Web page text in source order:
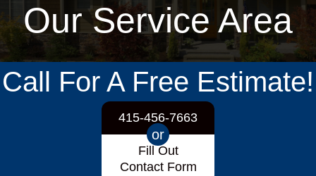
Our Service Area
Call For A Free Estimate!
415-456-7663
or
Fill Out
Contact Form